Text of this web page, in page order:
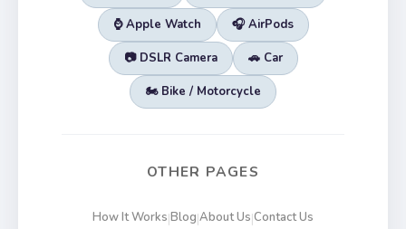
⌚ Apple Watch 🎧 AirPods
📷 DSLR Camera 🚗 Car
🏍️ Bike / Motorcycle
OTHER PAGES
How It Works|Blog|About Us|Contact Us